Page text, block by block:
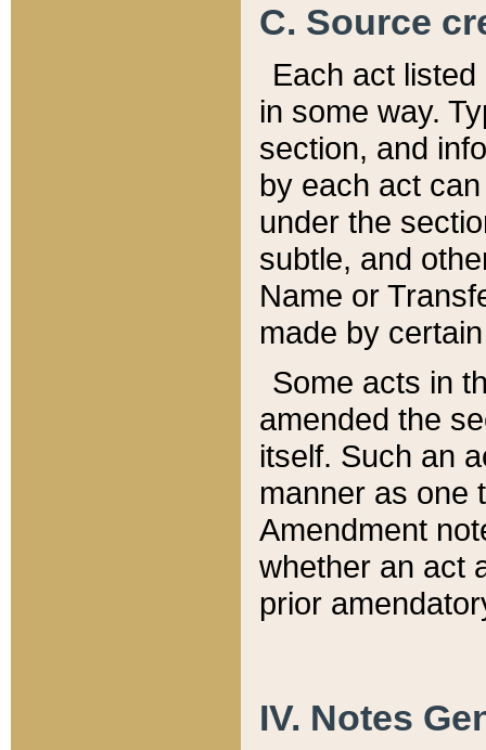
C. Source
Each act
in some way.
section, and
by each act
under the
subtle, and
Name or
made by
Some acts in
amended the
itself. Such an
manner as one
Amendment
whether an act
prior
IV. Notes